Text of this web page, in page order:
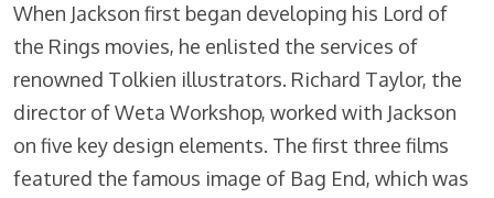
When Jackson first began developing his Lord of
the Rings movies, he enlisted the services of
renowned Tolkien illustrators. Richard Taylor, the
director of Weta Workshop, worked with Jackson
on five key design elements. The first three films
featured the famous image of Bag End, which was